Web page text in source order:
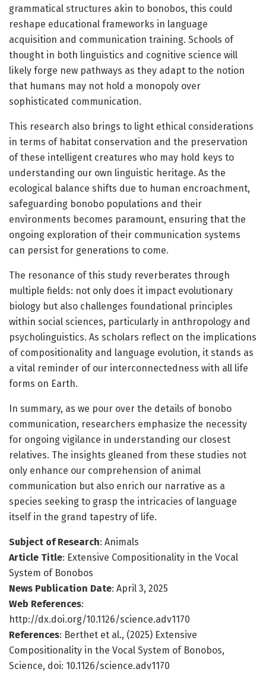
grammatical structures akin to bonobos, this could
reshape educational frameworks in language
acquisition and communication training. Schools of
thought in both linguistics and cognitive science will
likely forge new pathways as they adapt to the notion
that humans may not hold a monopoly over
sophisticated communication.
This research also brings to light ethical considerations
in terms of habitat conservation and the preservation
of these intelligent creatures who may hold keys to
understanding our own linguistic heritage. As the
ecological balance shifts due to human encroachment,
safeguarding bonobo populations and their
environments becomes paramount, ensuring that the
ongoing exploration of their communication systems
can persist for generations to come.
The resonance of this study reverberates through
multiple fields: not only does it impact evolutionary
biology but also challenges foundational principles
within social sciences, particularly in anthropology and
psycholinguistics. As scholars reflect on the implications
of compositionality and language evolution, it stands as
a vital reminder of our interconnectedness with all life
forms on Earth.
In summary, as we pour over the details of bonobo
communication, researchers emphasize the necessity
for ongoing vigilance in understanding our closest
relatives. The insights gleaned from these studies not
only enhance our comprehension of animal
communication but also enrich our narrative as a
species seeking to grasp the intricacies of language
itself in the grand tapestry of life.
Subject of Research: Animals
Article Title: Extensive Compositionality in the Vocal
System of Bonobos
News Publication Date: April 3, 2025
Web References:
http://dx.doi.org/10.1126/science.adv1170
References: Berthet et al., (2025) Extensive
Compositionality in the Vocal System of Bonobos,
Science, doi: 10.1126/science.adv1170